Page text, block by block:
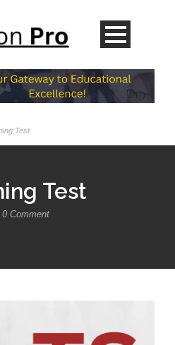
Test
Test
0 Comment